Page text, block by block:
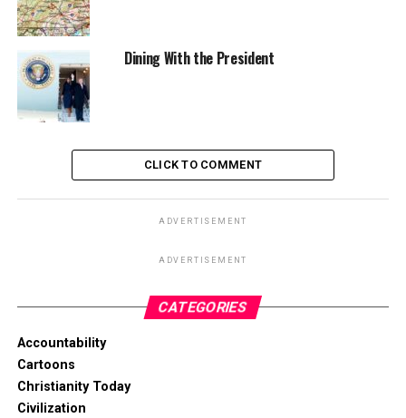
Dining With the President
CLICK TO COMMENT
ADVERTISEMENT
ADVERTISEMENT
CATEGORIES
Accountability
Cartoons
Christianity Today
Civilization